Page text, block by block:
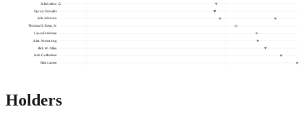
Julia Letlow
Byron Donalds
Julie Johnson
Thomas H. Kean, Jr.
Laura Friedman
Alan Armstrong
Rick W. Allen
Josh Gottheimer
Rick Larsen
Holders